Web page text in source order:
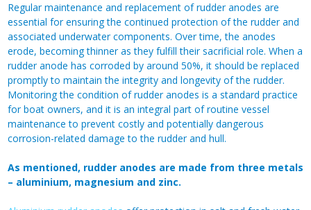
Regular maintenance and replacement of rudder anodes are
essential for ensuring the continued protection of the rudder and
associated underwater components. Over time, the anodes
erode, becoming thinner as they fulfill their sacrificial role. When a
rudder anode has corroded by around 50%, it should be replaced
promptly to maintain the integrity and longevity of the rudder.
Monitoring the condition of rudder anodes is a standard practice
for boat owners, and it is an integral part of routine vessel
maintenance to prevent costly and potentially dangerous
corrosion-related damage to the rudder and hull.
As mentioned, rudder anodes are made from three metals
– aluminium, magnesium and zinc.